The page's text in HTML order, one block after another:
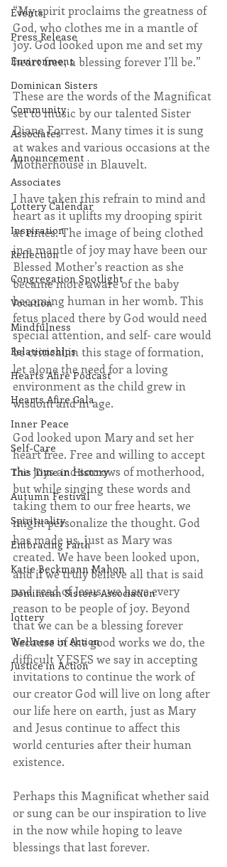
Events
Press Release
Environment
Dominican Sisters
Community
Associates
Announcement
Associates
Lottery Calendar
Inspiration
Reflection
Congregation Spotlight
Vocation
Mindfulness
Relationships
Hearts Afire Podcast
Hearts Afire Gala
Inner Peace
Self-Care
This Time in History
Autumn Festival
Spirituality
Embracing Faith
Katie Beckmann Mahon
Dominican Sisters Association
lottery
Wellness in Action
Justice in Action
“My spirit proclaims the greatness of
God, who clothes me in a mantle of
joy. God looked upon me and set my
heart free, a blessing forever I’ll be.”
These are the words of the Magnificat
set to music by our talented Sister
Diane Forrest. Many times it is sung
at wakes and various occasions at the
Motherhouse in Blauvelt.
I have taken this refrain to mind and
heart as it uplifts my drooping spirit
at times. The image of being clothed
in a mantle of joy may have been our
Blessed Mother’s reaction as she
became more aware of the baby
becoming human in her womb. This
fetus placed there by God would need
special attention, and self- care would
be critical in this stage of formation,
let alone the need for a loving
environment as the child grew in
wisdom and in age.
God looked upon Mary and set her
heart free. Free and willing to accept
the joys and sorrows of motherhood,
but while singing these words and
taking them to our free hearts, we
might personalize the thought. God
has made us, just as Mary was
created. We have been looked upon,
and if we truly believe all that is said
and read of Jesus, we have every
reason to be people of joy. Beyond
that we can be a blessing forever
because of the good works we do, the
difficult YESES we say in accepting
invitations to continue the work of
our creator God will live on long after
our life here on earth, just as Mary
and Jesus continue to affect this
world centuries after their human
existence.
Perhaps this Magnificat whether said
or sung can be our inspiration to live
in the now while hoping to leave
blessings that last forever.